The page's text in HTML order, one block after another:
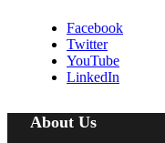
Facebook
Twitter
YouTube
LinkedIn
About Us